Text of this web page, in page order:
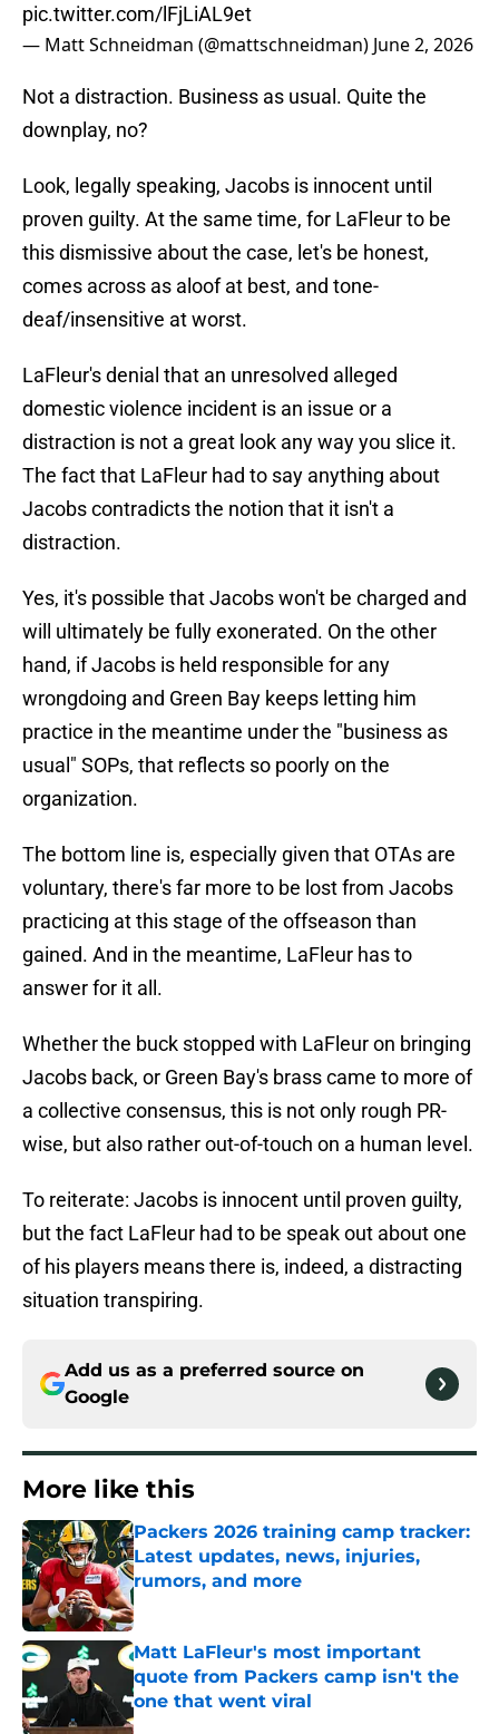
pic.twitter.com/lFjLiAL9et
— Matt Schneidman (@mattschneidman) June 2, 2026
Not a distraction. Business as usual. Quite the
downplay, no?
Look, legally speaking, Jacobs is innocent until
proven guilty. At the same time, for LaFleur to be
this dismissive about the case, let's be honest,
comes across as aloof at best, and tone-
deaf/insensitive at worst.
LaFleur's denial that an unresolved alleged
domestic violence incident is an issue or a
distraction is not a great look any way you slice it.
The fact that LaFleur had to say anything about
Jacobs contradicts the notion that it isn't a
distraction.
Yes, it's possible that Jacobs won't be charged and
will ultimately be fully exonerated. On the other
hand, if Jacobs is held responsible for any
wrongdoing and Green Bay keeps letting him
practice in the meantime under the "business as
usual" SOPs, that reflects so poorly on the
organization.
The bottom line is, especially given that OTAs are
voluntary, there's far more to be lost from Jacobs
practicing at this stage of the offseason than
gained. And in the meantime, LaFleur has to
answer for it all.
Whether the buck stopped with LaFleur on bringing
Jacobs back, or Green Bay's brass came to more of
a collective consensus, this is not only rough PR-
wise, but also rather out-of-touch on a human level.
To reiterate: Jacobs is innocent until proven guilty,
but the fact LaFleur had to be speak out about one
of his players means there is, indeed, a distracting
situation transpiring.
Add us as a preferred source on
Google
More like this
Packers 2026 training camp tracker:
Latest updates, news, injuries,
rumors, and more
Published by on Invalid Date
Matt LaFleur's most important
quote from Packers camp isn't the
one that went viral
Published by on Invalid Date